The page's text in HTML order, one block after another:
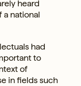
heard
national
had
to
of
in fields such